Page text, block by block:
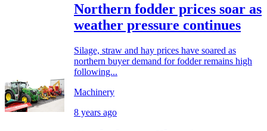
Northern fodder prices soar as
weather pressure continues
Silage, straw and hay prices have soared as
northern buyer demand for fodder remains high
following...
Machinery
8 years ago